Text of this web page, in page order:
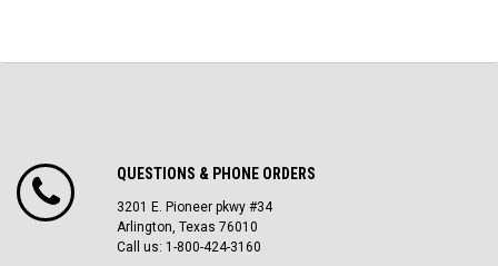
QUESTIONS & PHONE ORDERS
3201 E. Pioneer pkwy #34
Arlington, Texas 76010
Call us: 1-800-424-3160